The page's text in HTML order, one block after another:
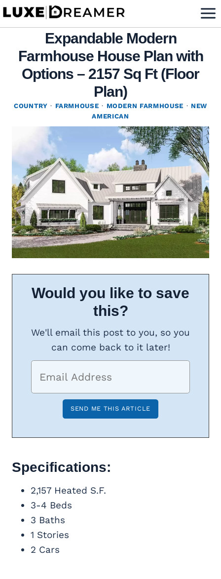
Skip
Expandable Modern
Farmhouse House Plan with
Options – 2157 Sq Ft (Floor
Plan)
COUNTRY · FARMHOUSE · MODERN FARMHOUSE · NEW
AMERICAN
Would you like to save
this?
We'll email this post to you, so you
can come back to it later!
Specifications:
2,157 Heated S.F.
3-4 Beds
3 Baths
1 Stories
2 Cars